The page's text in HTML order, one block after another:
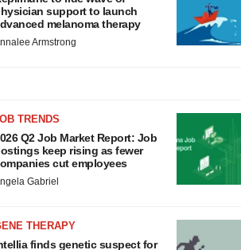
support to launch
melanoma therapy
Armstrong
TRENDS
Q2 Job Market Report: Job
keep rising as fewer
cut employees
Gabriel
THERAPY
finds genetic suspect for